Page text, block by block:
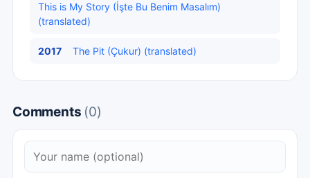
This is My Story (İşte Bu Benim Masalım)
(translated)
2017 The Pit (Çukur) (translated)
Comments (0)